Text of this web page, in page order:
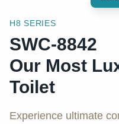
H8 SERIES
SWC-8842
Our Most
Toilet
Experience ultimate